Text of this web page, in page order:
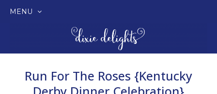
MENU
Run For The Roses {Kentucky